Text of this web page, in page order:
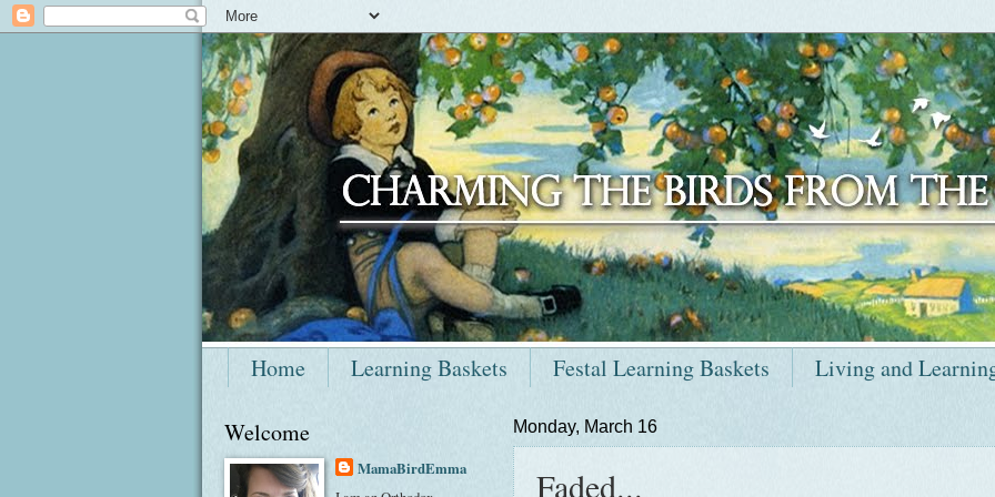
Home Learning Baskets Festal Learning Baskets Living and
Monday, March 16
Faded...
Welcome
MamaBirdEmma